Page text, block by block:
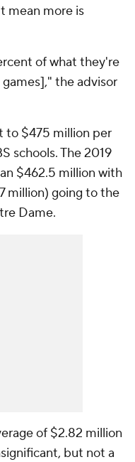
mean more is
of what they're
the advisor
to $475 million per
schools. The 2019
$462.5 million with
million) going to the
Dame.
of $2.82 million
but not a